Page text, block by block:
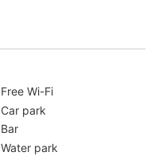
Free Wi-Fi
Car park
Bar
Water park